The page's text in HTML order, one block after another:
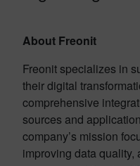
About Freonit
Freonit specializes in
their digital
comprehensive
sources and
company’s mission
improving data